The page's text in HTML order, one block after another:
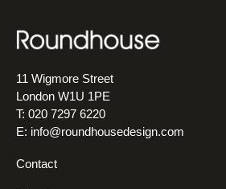
11 Wigmore Street
London W1U 1PE
T: 020 7297 6220
E: info@roundhousedesign.com
Contact